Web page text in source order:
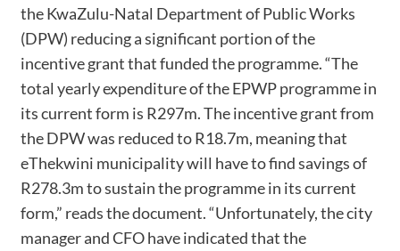
the KwaZulu-Natal Department of Public Works
(DPW) reducing a significant portion of the
incentive grant that funded the programme. “The
total yearly expenditure of the EPWP programme in
its current form is R297m. The incentive grant from
the DPW was reduced to R18.7m, meaning that
eThekwini municipality will have to find savings of
R278.3m to sustain the programme in its current
form,” reads the document. “Unfortunately, the city
manager and CFO have indicated that the